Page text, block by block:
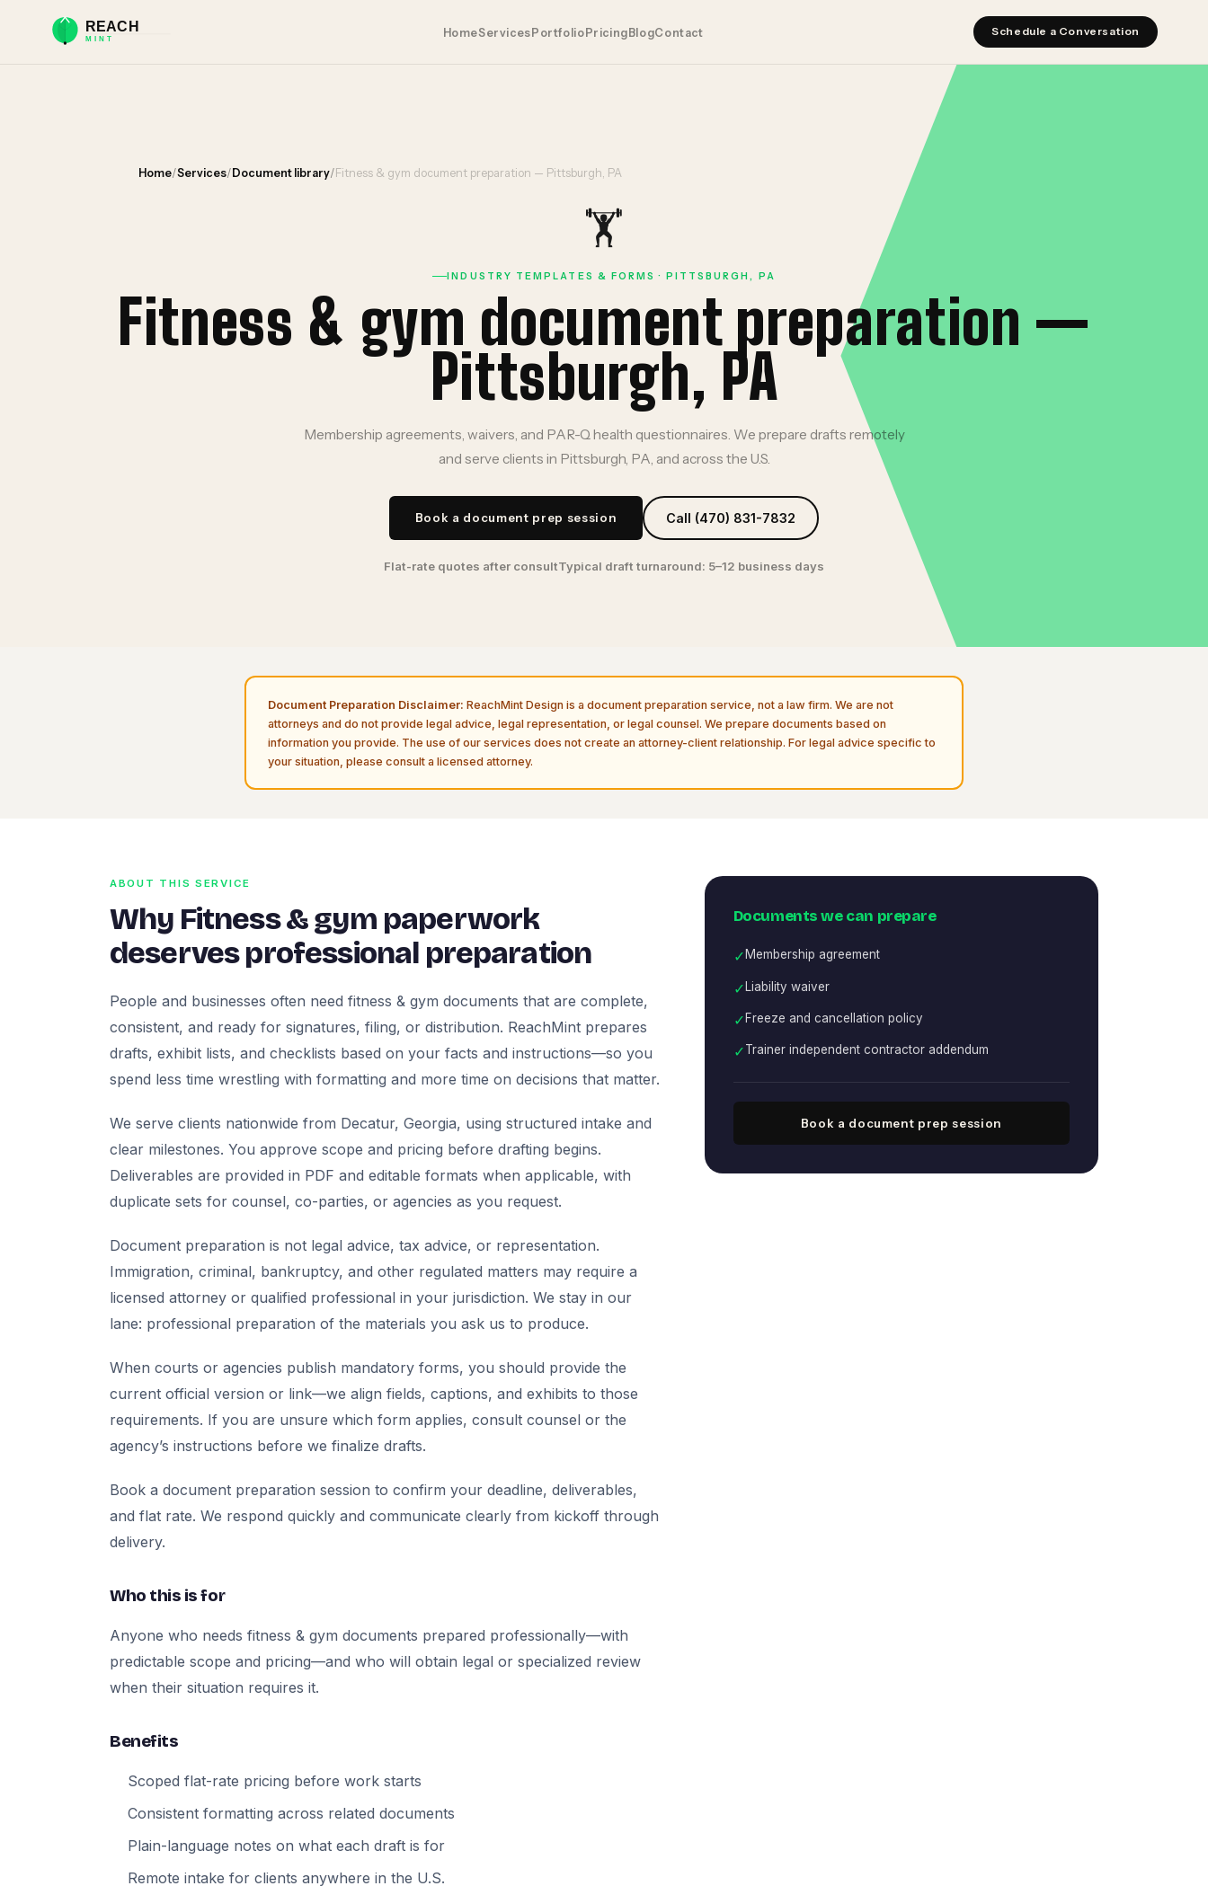
HomeServices Portfolio Pricing BlogContact Schedule a Conversation
Home/Services/ Document library/ Fitness & gym document preparation — Pittsburgh, PA
🏋️
INDUSTRY TEMPLATES & FORMS · PITTSBURGH, PA
Fitness & gym document preparation —
Pittsburgh, PA
Membership agreements, waivers, and PAR-Q health questionnaires. We prepare drafts remotely
and serve clients in Pittsburgh, PA, and across the U.S.
Book a document prep session Call (470) 831-7832
Flat-rate quotes after consultTypical draft turnaround: 5–12 business days
Document Preparation Disclaimer: ReachMint Design is a document preparation service, not a law firm. We are not
attorneys and do not provide legal advice, legal representation, or legal counsel. We prepare documents based on
information you provide. The use of our services does not create an attorney-client relationship. For legal advice specific to
your situation, please consult a licensed attorney.
ABOUT THIS SERVICE
Why Fitness & gym paperwork
deserves professional preparation
People and businesses often need fitness & gym documents that are complete,
consistent, and ready for signatures, filing, or distribution. ReachMint prepares
drafts, exhibit lists, and checklists based on your facts and instructions—so you
spend less time wrestling with formatting and more time on decisions that matter.
We serve clients nationwide from Decatur, Georgia, using structured intake and
clear milestones. You approve scope and pricing before drafting begins.
Deliverables are provided in PDF and editable formats when applicable, with
duplicate sets for counsel, co-parties, or agencies as you request.
Document preparation is not legal advice, tax advice, or representation.
Immigration, criminal, bankruptcy, and other regulated matters may require a
licensed attorney or qualified professional in your jurisdiction. We stay in our
lane: professional preparation of the materials you ask us to produce.
When courts or agencies publish mandatory forms, you should provide the
current official version or link—we align fields, captions, and exhibits to those
requirements. If you are unsure which form applies, consult counsel or the
agency’s instructions before we finalize drafts.
Book a document preparation session to confirm your deadline, deliverables,
and flat rate. We respond quickly and communicate clearly from kickoff through
delivery.
Who this is for
Anyone who needs fitness & gym documents prepared professionally—with
predictable scope and pricing—and who will obtain legal or specialized review
when their situation requires it.
Benefits
Scoped flat-rate pricing before work starts
Consistent formatting across related documents
Plain-language notes on what each draft is for
Remote intake for clients anywhere in the U.S.
Documents we can prepare
✓ Membership agreement
✓Liability waiver
✓ Freeze and cancellation policy
✓Trainer independent contractor addendum
Book a document prep session